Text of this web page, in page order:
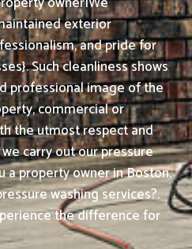
exterior
and pride for
Such cleanliness shows
professional image of the
commercial or
the utmost respect and
carry out our pressure
a property owner in Boston,
washing services?.
the difference for